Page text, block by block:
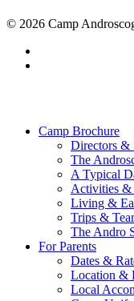
© 2026 Camp
Camp Brochure
Directors &
The
A Typical
Activities &
Living &
Trips &
The Andro
For Parents
Dates &
Location &
Local